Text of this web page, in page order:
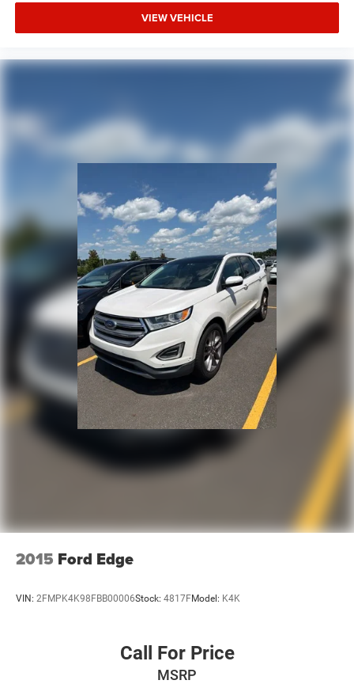
VIEW VEHICLE
2015 Ford Edge
VIN: 2FMPK4K98FBB00006Stock: 4817FModel: K4K
Call For Price
MSRP